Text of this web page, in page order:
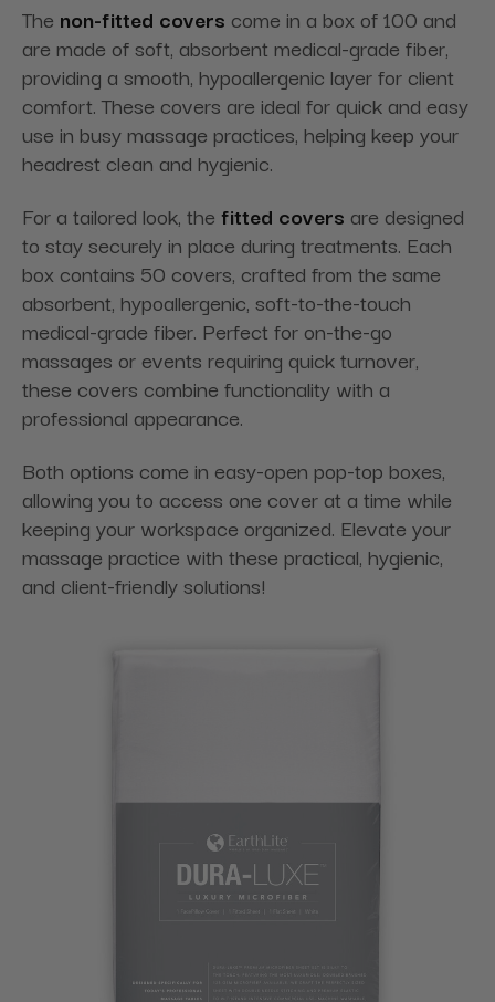
The non-fitted covers come in a box of 100 and
are made of soft, absorbent medical-grade fiber,
providing a smooth, hypoallergenic layer for client
comfort. These covers are ideal for quick and easy
use in busy massage practices, helping keep your
headrest clean and hygienic.
For a tailored look, the fitted covers are designed
to stay securely in place during treatments. Each
box contains 50 covers, crafted from the same
absorbent, hypoallergenic, soft-to-the-touch
medical-grade fiber. Perfect for on-the-go
massages or events requiring quick turnover,
these covers combine functionality with a
professional appearance.
Both options come in easy-open pop-top boxes,
allowing you to access one cover at a time while
keeping your workspace organized. Elevate your
massage practice with these practical, hygienic,
and client-friendly solutions!